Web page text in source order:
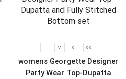
L M XL XXL
womens Georgette Designer
Party Wear Top-Dupatta